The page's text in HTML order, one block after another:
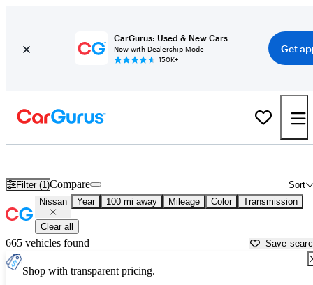
CarGurus: Used & New Cars
Now with Dealership Mode
150K+
Get
Filter (1) Sort
Compare
Nissan Year 100 mi away Mileage Color Transmission
Clear all
665 vehicles found Save
Shop with transparent pricing.